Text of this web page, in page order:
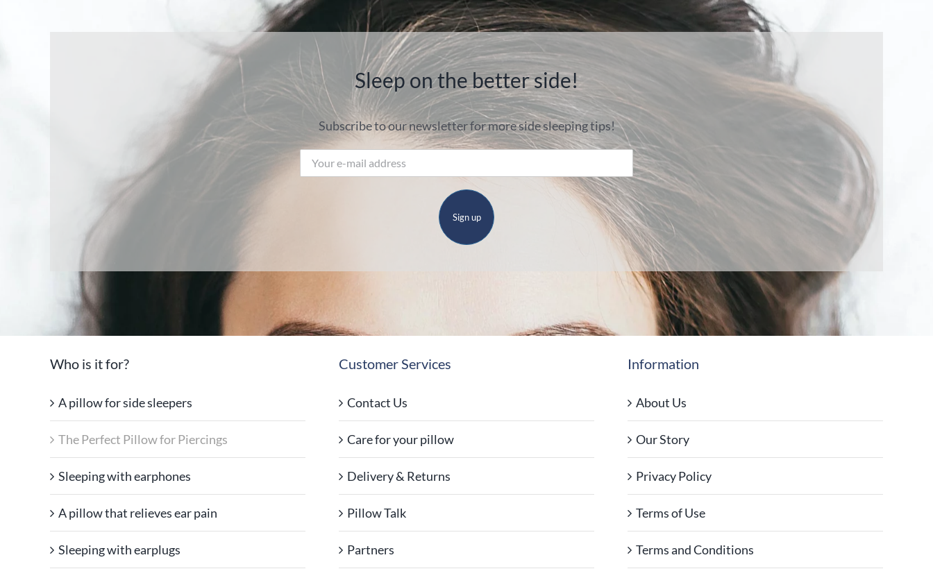
Sleep on the better side!
Subscribe to our newsletter for more side sleeping tips!
Who is it for?
A pillow for side sleepers
The Perfect Pillow for Piercings
Sleeping with earphones
A pillow that relieves ear pain
Sleeping with earplugs
Customer Services
Contact Us
Care for your pillow
Delivery & Returns
Pillow Talk
Partners
Information
About Us
Our Story
Privacy Policy
Terms of Use
Terms and Conditions